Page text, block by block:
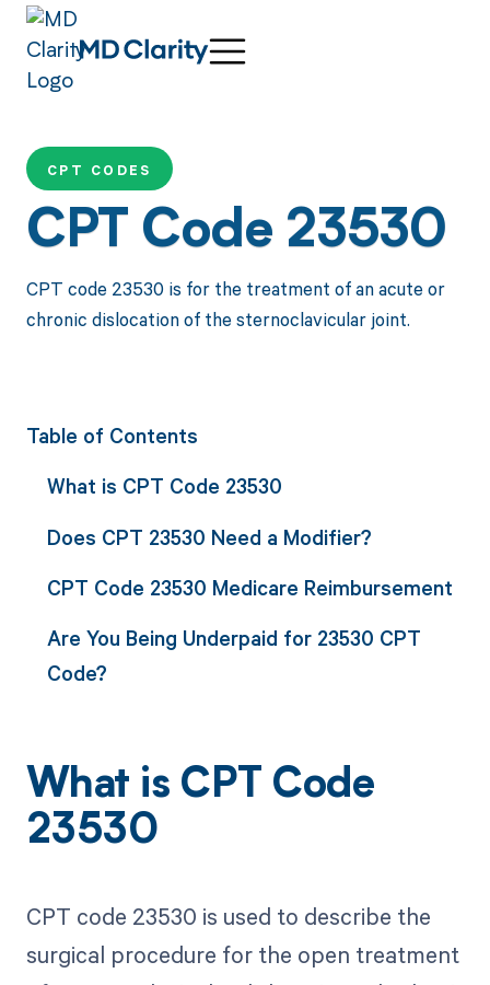
CPT CODES
CPT Code 23530
CPT code 23530 is for the treatment of an acute or
chronic dislocation of the sternoclavicular joint.
Table of Contents
What is CPT Code 23530
Does CPT 23530 Need a Modifier?
CPT Code 23530 Medicare Reimbursement
Are You Being Underpaid for 23530 CPT
Code?
What is CPT Code
23530
CPT code 23530 is used to describe the
surgical procedure for the open treatment